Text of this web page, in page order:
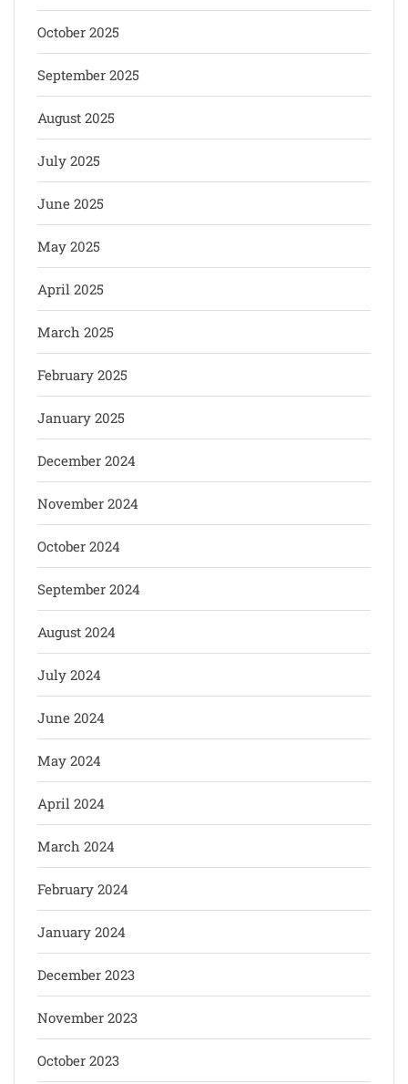
October 2025
September 2025
August 2025
July 2025
June 2025
May 2025
April 2025
March 2025
February 2025
January 2025
December 2024
November 2024
October 2024
September 2024
August 2024
July 2024
June 2024
May 2024
April 2024
March 2024
February 2024
January 2024
December 2023
November 2023
October 2023